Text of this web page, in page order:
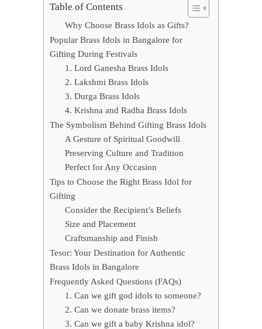
Table of Contents
Why Choose Brass Idols as Gifts?
Popular Brass Idols in Bangalore for
Gifting During Festivals
1. Lord Ganesha Brass Idols
2. Lakshmi Brass Idols
3. Durga Brass Idols
4. Krishna and Radha Brass Idols
The Symbolism Behind Gifting Brass Idols
A Gesture of Spiritual Goodwill
Preserving Culture and Tradition
Perfect for Any Occasion
Tips to Choose the Right Brass Idol for
Gifting
Consider the Recipient’s Beliefs
Size and Placement
Craftsmanship and Finish
Tesor: Your Destination for Authentic
Brass Idols in Bangalore
Frequently Asked Questions (FAQs)
1. Can we gift god idols to someone?
2. Can we donate brass items?
3. Can we gift a baby Krishna idol?